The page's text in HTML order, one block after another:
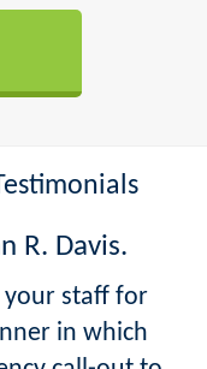
R. Davis.
your staff for
in which